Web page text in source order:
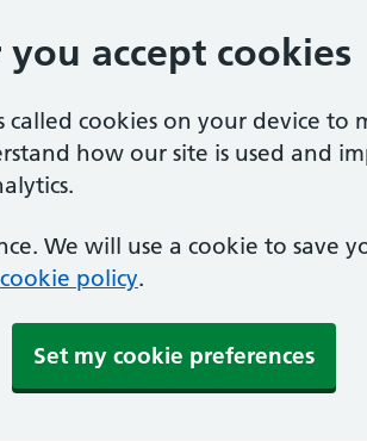
accept cookies
called cookies on your device
how our site is used and
We will use a cookie to save
cookie policy.
Set my cookie preferences